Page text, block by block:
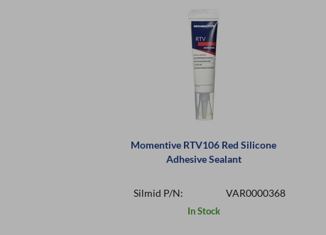
Momentive RTV106 Red Silicone
Adhesive Sealant
Silmid P/N: VAR0000368
In Stock